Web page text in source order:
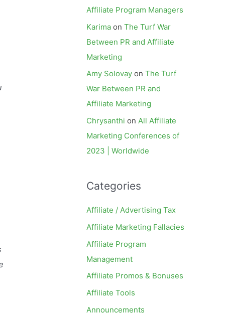
Affiliate Program Managers
Karima on The Turf War
Between PR and Affiliate
Marketing
Amy Solovay on The Turf
War Between PR and
Affiliate Marketing
Chrysanthi on All Affiliate
Marketing Conferences of
2023 | Worldwide
Categories
Affiliate / Advertising Tax
Affiliate Marketing Fallacies
Affiliate Program
Management
Affiliate Promos & Bonuses
Affiliate Tools
Announcements